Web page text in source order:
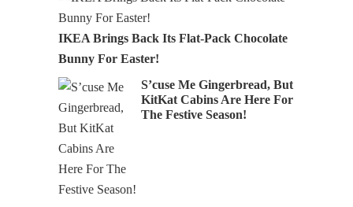
IKEA Brings Back Its Flat-Pack Chocolate
Bunny For Easter!
S’cuse Me Gingerbread, But
KitKat Cabins Are Here For
The Festive Season!